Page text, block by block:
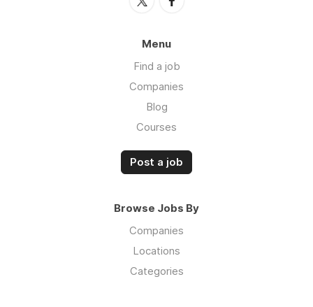
Menu
Find a job
Companies
Blog
Courses
Post a job
Browse Jobs By
Companies
Locations
Categories